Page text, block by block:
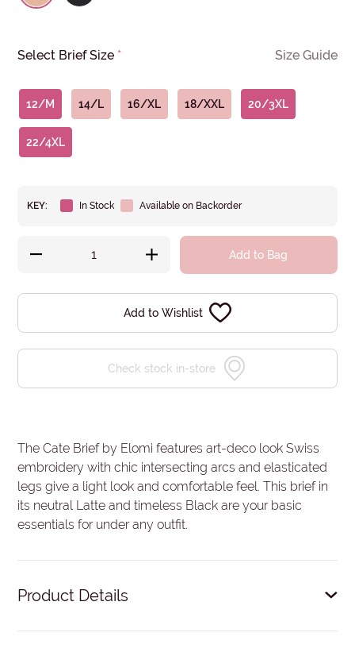
Select Brief Size * Size Guide
12/M 14/L 16/XL 18/XXL 20/3XL
22/4XL
KEY: In Stock Available on Backorder
Add to Bag
Add to Wishlist
Check stock in-store
The Cate Brief by Elomi features art-deco look Swiss
embroidery with chic intersecting arcs and elasticated
legs give a light look and comfortable feel. This brief in
its neutral Latte and timeless Black are your basic
essentials for under any outfit.
Product Details